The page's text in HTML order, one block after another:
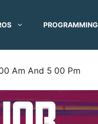
PROGRAMMING
Am And 5 00 Pm